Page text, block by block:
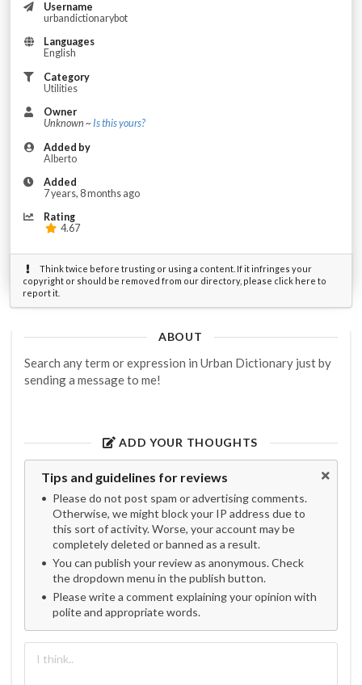
Username
urbandictionarybot
Languages
English
Category
Utilities
Owner
Unknown ~ Is this yours?
Added by
Alberto
Added
7 years, 8 months ago
Rating
4.67
Think twice before trusting or using a content. If it infringes your
copyright or should be removed from our directory, please click here to
report it.
ABOUT
Search any term or expression in Urban Dictionary just by
sending a message to me!
ADD YOUR THOUGHTS
Tips and guidelines for reviews
Please do not post spam or advertising comments.
Otherwise, we might block your IP address due to
this sort of activity. Worse, your account may be
completely deleted or banned as a result.
You can publish your review as anonymous. Check
the dropdown menu in the publish button.
Please write a comment explaining your opinion with
polite and appropriate words.